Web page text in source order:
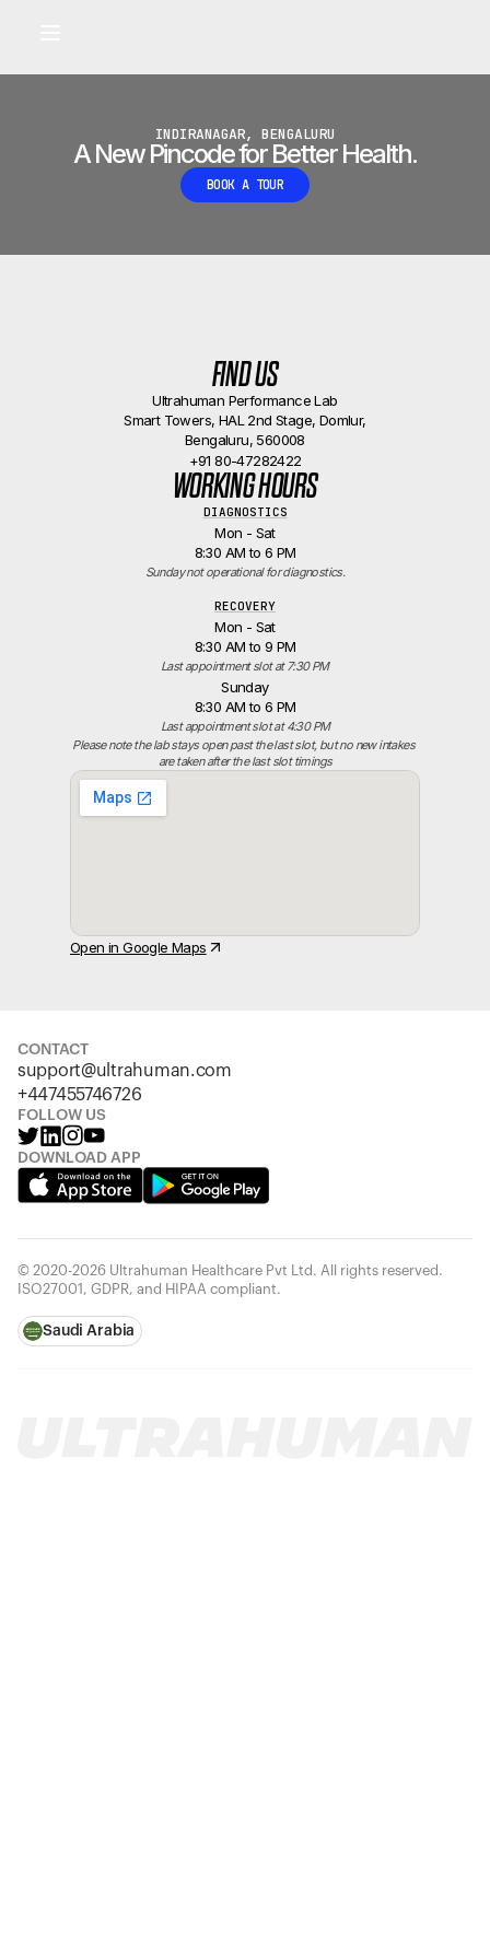
•
INDIRANAGAR, BENGALURU
A New Pincode for Better Health.
BOOK A TOUR
FIND US
Ultrahuman Performance Lab
Smart Towers, HAL 2nd Stage, Domlur,
Bengaluru, 560008
+91 80-47282422
WORKING HOURS
DIAGNOSTICS
Mon - Sat
8:30 AM to 6 PM
Sunday not operational for diagnostics.
RECOVERY
Mon - Sat
8:30 AM to 9 PM
Last appointment slot at 7:30 PM
Sunday
8:30 AM to 6 PM
Last appointment slot at 4:30 PM
Please note the lab stays open past the last slot, but no new intakes
are taken after the last slot timings
Open in Google Maps
CONTACT
support@ultrahuman.com
+447455746726
FOLLOW US
DOWNLOAD APP
© 2020-2026 Ultrahuman Healthcare Pvt Ltd. All rights reserved.
ISO27001, GDPR, and HIPAA compliant.
Saudi Arabia